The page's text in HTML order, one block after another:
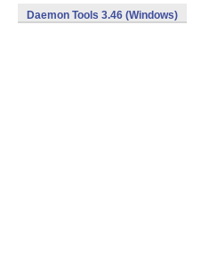
Daemon Tools 3.46 (Windows)